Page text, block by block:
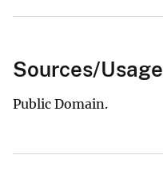
Sources/Usage
Public Domain.